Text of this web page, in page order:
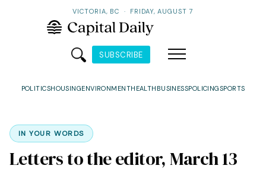
VICTORIA, BC · FRIDAY, AUGUST 7
SUBSCRIBE
POLITICSHOUSINGENVIRONMENTHEALTH BUSINESSPOLICINGSPORTS
IN YOUR WORDS
Letters to the editor, March 13